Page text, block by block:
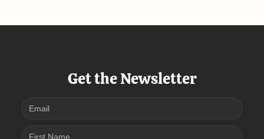
Get the Newsletter